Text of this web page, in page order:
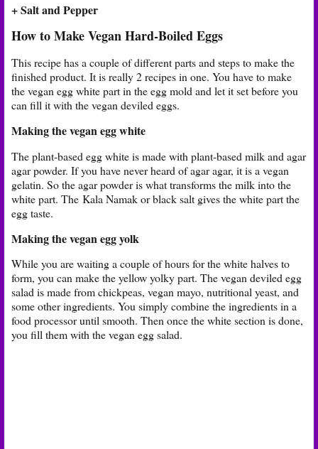
+ Salt and Pepper
How to Make Vegan Hard-Boiled Eggs
This recipe has a couple of different parts and steps to make the
finished product. It is really 2 recipes in one. You have to make
the vegan egg white part in the egg mold and let it set before you
can fill it with the vegan deviled eggs.
Making the vegan egg white
The plant-based egg white is made with plant-based milk and agar
agar powder. If you have never heard of agar agar, it is a vegan
gelatin. So the agar powder is what transforms the milk into the
white part. The Kala Namak or black salt gives the white part the
egg taste.
Making the vegan egg yolk
While you are waiting a couple of hours for the white halves to
form, you can make the yellow yolky part. The vegan deviled egg
salad is made from chickpeas, vegan mayo, nutritional yeast, and
some other ingredients. You simply combine the ingredients in a
food processor until smooth. Then once the white section is done,
you fill them with the vegan egg salad.